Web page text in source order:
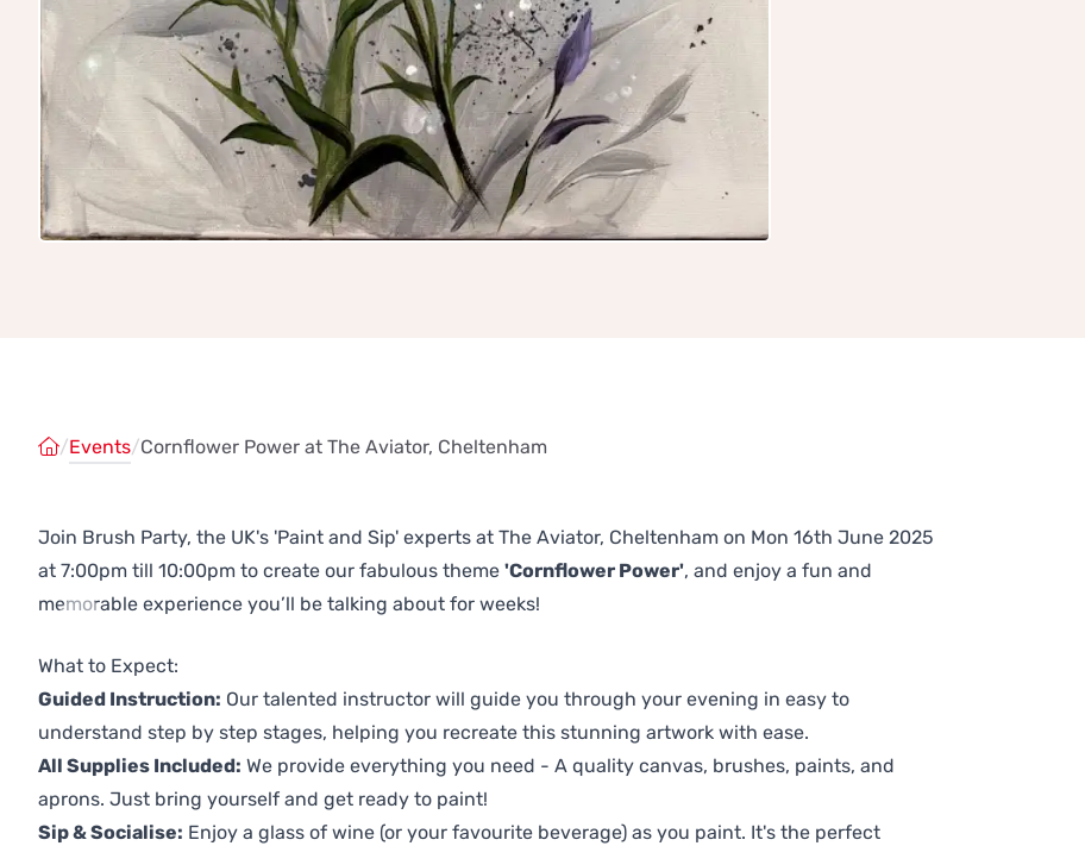
/Events/Cornflower Power at The Aviator, Cheltenham
Join Brush Party, the UK's 'Paint and Sip' experts at The Aviator, Cheltenham on Mon 16th June 2025
at 7:00pm till 10:00pm to create our fabulous theme 'Cornflower Power', and enjoy a fun and
memorable experience you’ll be talking about for weeks!
What to Expect:
Guided Instruction: Our talented instructor will guide you through your evening in easy to
understand step by step stages, helping you recreate this stunning artwork with ease.
All Supplies Included: We provide everything you need - A quality canvas, brushes, paints, and
aprons. Just bring yourself and get ready to paint!
Sip & Socialise: Enjoy a glass of wine (or your favourite beverage) as you paint. It's the perfect